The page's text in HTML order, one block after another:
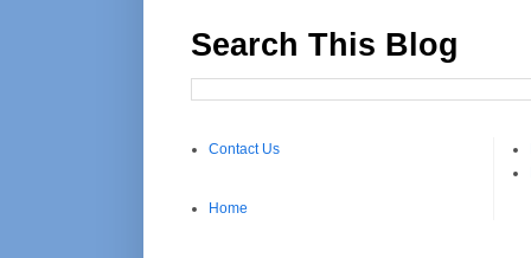
Search This Blog
Contact Us
Home